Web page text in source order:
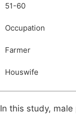
51-60
Occupation
Farmer
Houswife
In this study,